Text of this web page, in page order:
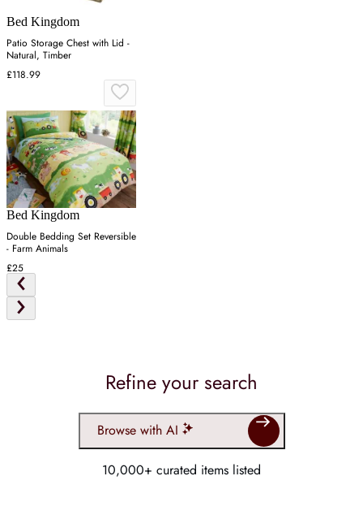
Bed Kingdom
Patio Storage Chest with Lid -
Natural, Timber
£118.99
Bed Kingdom
Double Bedding Set Reversible
- Farm Animals
£25
Refine your search
Browse with AI
10,000+ curated items listed